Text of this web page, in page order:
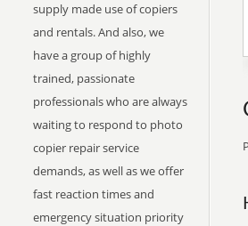
supply made use of copiers
and rentals. And also, we
have a group of highly
trained, passionate
professionals who are always
waiting to respond to photo
copier repair service
demands, as well as we offer
fast reaction times and
emergency situation priority